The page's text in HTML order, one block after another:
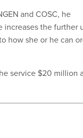
and COSC, he
the further
how she or he can
service $20 million